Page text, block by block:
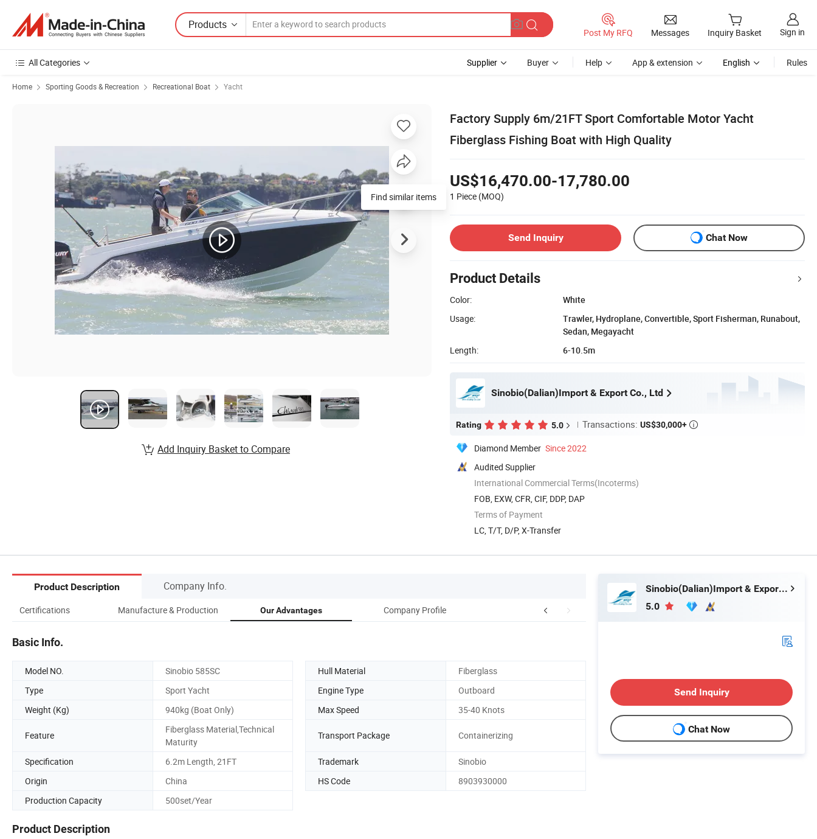
Products
Post My RFQ Messages Inquiry Basket Sign in
All Categories Supplier Buyer Help App & extension English Rules
Home Sporting Goods & Recreation Recreational Boat Yacht
Factory Supply 6m/21FT Sport Comfortable Motor Yacht
Fiberglass Fishing Boat with High Quality
US$16,470.00-17,780.00
1 Piece (MOQ)
Send Inquiry Chat Now
Product Details
Color:
White
Usage:
Trawler, Hydroplane, Convertible, Sport Fisherman, Runabout,
Sedan, Megayacht
Length:
6-10.5m
Sinobio(Dalian)Import & Export Co., Ltd
Rating 5.0 Transactions: US$30,000+ 
Diamond Member Since 2022
Audited Supplier
International Commercial Terms(Incoterms)
FOB, EXW, CFR, CIF, DDP, DAP
Terms of Payment
LC, T/T, D/P, X-Transfer
Add Inquiry Basket to Compare
Product Description Company Info.
Certifications Manufacture & Production Our Advantages Company Profile
Basic Info.
Model NO. Sinobio 585SC Hull Material
Fiberglass
Type
Sport Yacht Engine Type
Outboard
Weight (Kg)
940kg (Boat Only) Max Speed 35-40 Knots
Feature
Fiberglass Material,Technical
Maturity
Transport Package Containerizing
Specification 6.2m Length, 21FT Trademark
Sinobio
Origin
China HS Code
8903930000
Production Capacity
500set/Year
Product Description
Sinobio(Dalian)Import & Export Co., Ltd
5.0
Send Inquiry
Chat Now